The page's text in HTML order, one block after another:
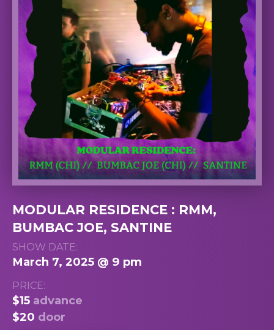
MODULAR RESIDENCE : RMM,
BUMBAC JOE, SANTINE
SHOW DATE:
March 7, 2025 @ 9 pm
PRICE:
$15 advance
$20 door